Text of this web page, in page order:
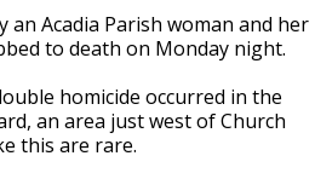
an Acadia Parish woman and her
to death on Monday night.
homicide occurred in the
an area just west of Church
this are rare.